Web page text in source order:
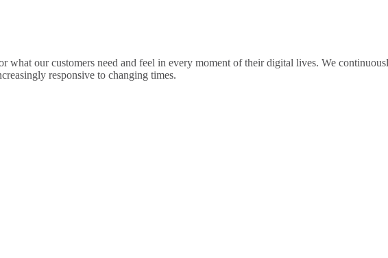
what our customers need and feel in every moment of their digital lives. We
responsive to changing times.